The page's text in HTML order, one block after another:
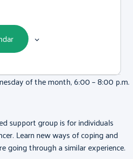
of the month, 6:00 – 8:00 p.m.
support group is for individuals
Learn new ways of coping and
going through a similar experience.